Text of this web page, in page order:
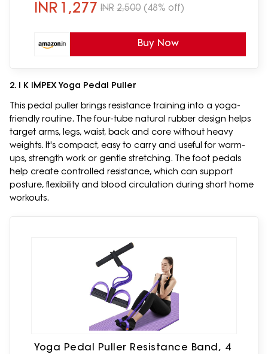
Workout,Fitness,Yoga,Gym,Home&Pilates
(Navy Blue Mandala)
INR 1,277 INR 2,500 (48% off)
Buy Now
2. I K IMPEX Yoga Pedal Puller
This pedal puller brings resistance training into a yoga-
friendly routine. The four-tube natural rubber design helps
target arms, legs, waist, back and core without heavy
weights. It's compact, easy to carry and useful for warm-
ups, strength work or gentle stretching. The foot pedals
help create controlled resistance, which can support
posture, flexibility and blood circulation during short home
workouts.
Yoga Pedal Puller Resistance Band, 4